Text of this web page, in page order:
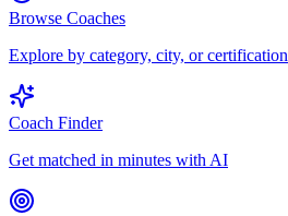
Browse Coaches
Explore by category, city, or certification
Coach Finder
Get matched in minutes with AI